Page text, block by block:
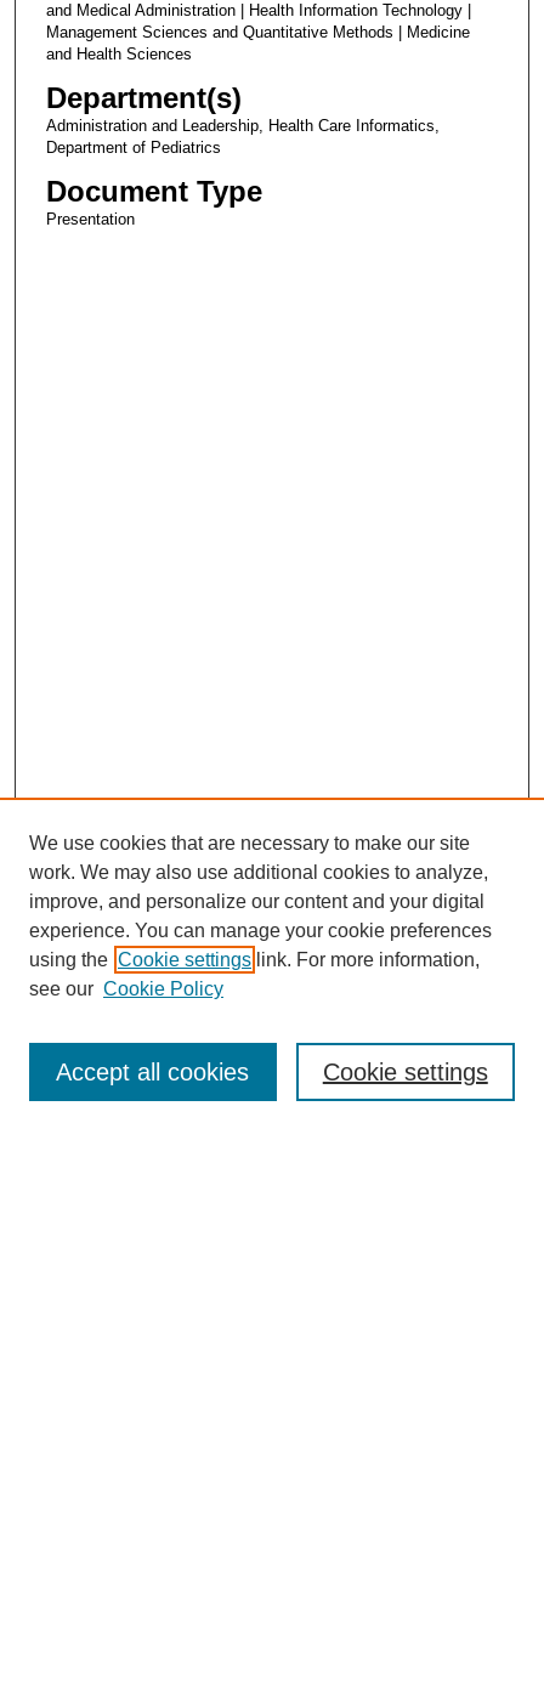
and Medical Administration | Health Information Technology |
Management Sciences and Quantitative Methods | Medicine
and Health Sciences
Department(s)
Administration and Leadership, Health Care Informatics,
Department of Pediatrics
Document Type
Presentation
Enter search terms:
We use cookies that are necessary to make our site
work. We may also use additional cookies to analyze,
improve, and personalize our content and your digital
experience. You can manage your cookie preferences
using the Cookie settings link. For more information,
see our Cookie Policy
Cookie settings
Accept all cookies